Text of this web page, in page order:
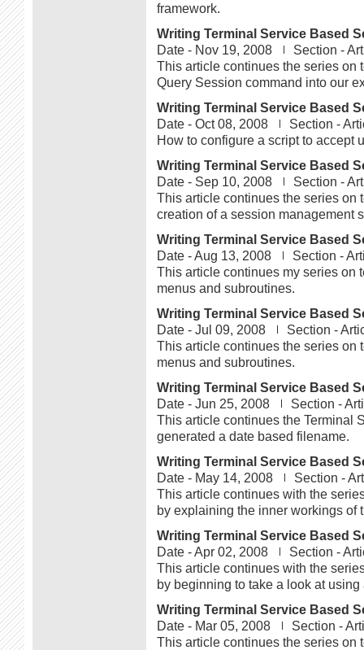
framework.
Writing Terminal Service Based
Date - Nov 19, 2008 Section -
This article continues the series on
Query Session command into our
Writing Terminal Service Based
Date - Oct 08, 2008 Section -
How to configure a script to accept
Writing Terminal Service Based
Date - Sep 10, 2008 Section -
This article continues the series on
creation of a session management
Writing Terminal Service Based
Date -Aug 13, 2008 Section -
This article continues my series on
menus and subroutines.
Writing Terminal Service Based
Date - Jul 09, 2008 Section -
This article continues the series on
menus and subroutines.
Writing Terminal Service Based
Date - Jun 25, 2008 Section -
This article continues the Terminal
generated a date based filename.
Writing Terminal Service Based
Date - May 14, 2008 Section -
This article continues with the
by explaining the inner workings of
Writing Terminal Service Based
Date -Apr 02, 2008 Section -
This article continues with the
by beginning to take a look at
Writing Terminal Service Based
Date - Mar 05, 2008 Section -
This article continues the series on